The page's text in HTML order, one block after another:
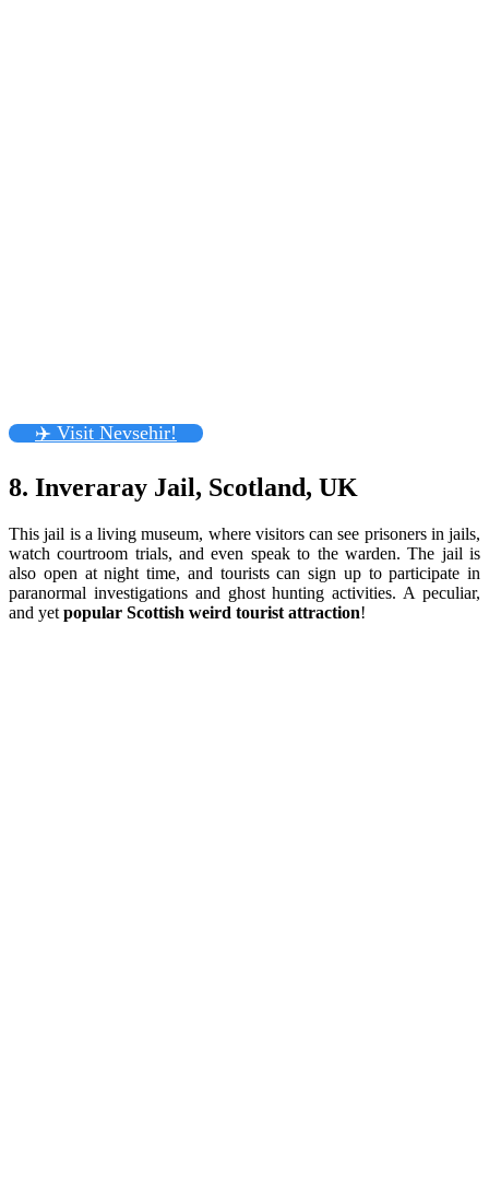
✈️ Visit Nevsehir!
8. Inveraray Jail, Scotland, UK
This jail is a living museum, where visitors can see prisoners in jails,
watch courtroom trials, and even speak to the warden. The jail is
also open at night time, and tourists can sign up to participate in
paranormal investigations and ghost hunting activities. A peculiar,
and yet popular Scottish weird tourist attraction!